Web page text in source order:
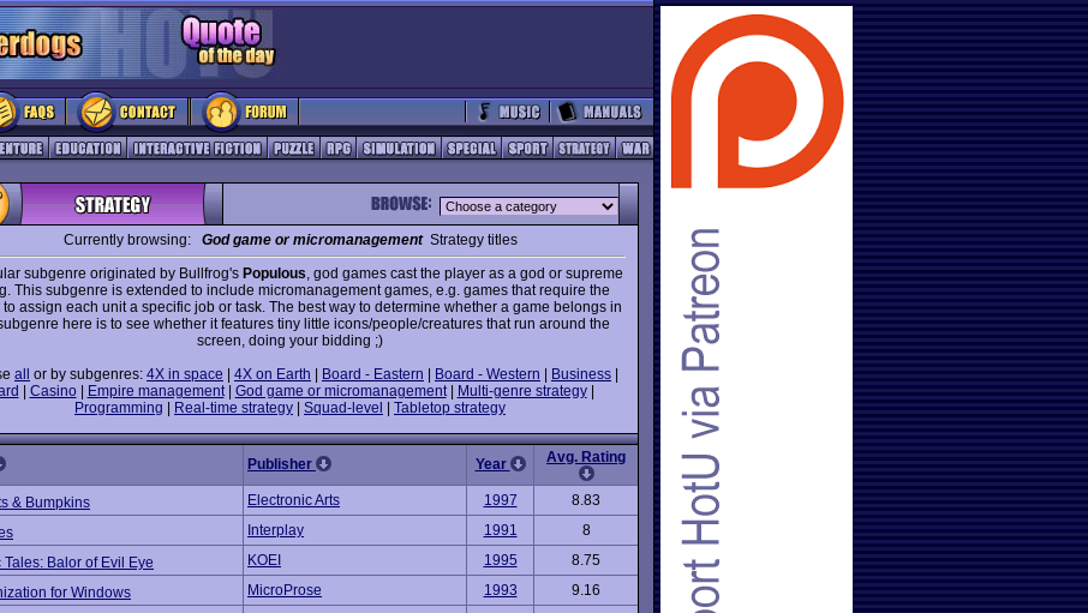
Currently browsing: God game or micromanagementStrategy titles
subgenre originated by Bullfrog's Populous, god games cast the player as a god or supreme
This subgenre is extended to include micromanagement games, e.g. games that require the
assign each unit a specific job or task. The best way to determine whether a game belongs in
here is to see whether it features tiny little icons/people/creatures that run around the
screen, doing your bidding ;)
all or by subgenres: 4X in space 4X on Earth Board - Eastern Board - Western Business
Casino| Empire management| God game or micromanagement| Multi-genre strategy|
Programming
Real-time strategy Squad-level Tabletop strategy
Publisher Year Avg. Rating
& Bumpkins Electronic Arts 1997
8.83
Interplay 1991
8
Tales: Balor of Evil Eye
KOEI 1995
8.75
for Windows
MicroProse 1993
9.16